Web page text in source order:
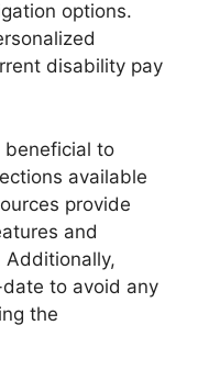
options.
disability pay
beneficial to
available
provide
and
Additionally,
to avoid any
the